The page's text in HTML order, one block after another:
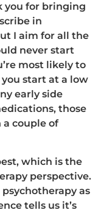
you for bringing
in
I aim for all the
never start
most likely to
start at a low
early side
those
couple of
which is the
perspective.
as
tells us it’s